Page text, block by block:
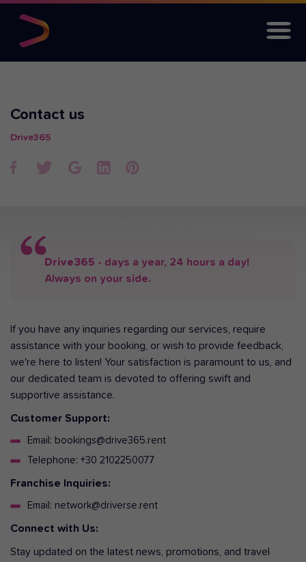
Contact us
Drive365
Drive365 - days a year, 24 hours a day!
Always on your side.
If you have any inquiries regarding our services, require
assistance with your booking, or wish to provide feedback,
we're here to listen! Your satisfaction is paramount to us, and
our dedicated team is devoted to offering swift and
supportive assistance.
Customer Support:
Email: bookings@drive365.rent
Telephone: +30 2102250077
Franchise Inquiries:
Email: network@driverse.rent
Connect with Us:
Stay updated on the latest news, promotions, and travel